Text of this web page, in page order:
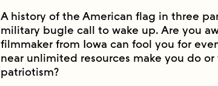
A history of the American flag in three
military bugle call to wake up. Are you
filmmaker from Iowa can fool you for
near unlimited resources make you do
patriotism?